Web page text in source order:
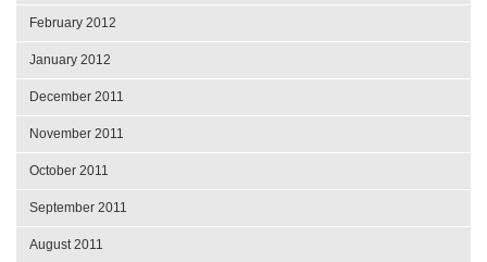
February 2012
January 2012
December 2011
November 2011
October 2011
September 2011
August 2011